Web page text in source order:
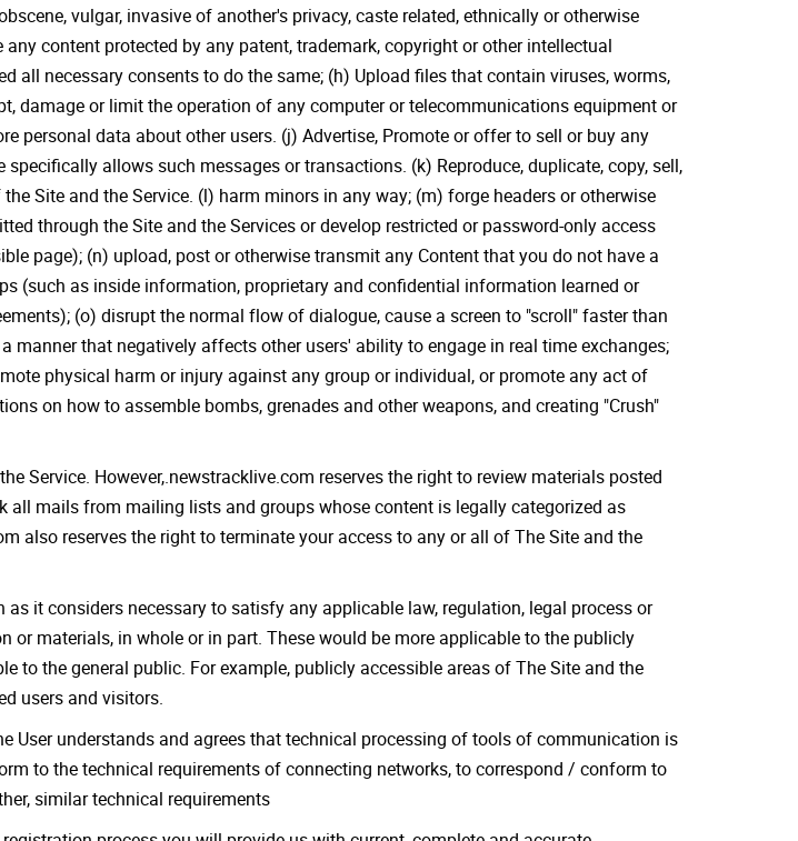
vulgar, invasive of another's privacy, caste related, ethnically or otherwise
content protected by any patent, trademark, copyright or other intellectual
all necessary consents to do the same; (h) Upload files that contain viruses, worms,
damage or limit the operation of any computer or telecommunications equipment or
personal data about other users. (j) Advertise, Promote or offer to sell or buy any
allows such messages or transactions. (k) Reproduce, duplicate, copy, sell,
Site and the Service. (l) harm minors in any way; (m) forge headers or otherwise
through the Site and the Services or develop restricted or password-only access
page); (n) upload, post or otherwise transmit any Content that you do not have a
(such as inside information, proprietary and confidential information learned or
(o) disrupt the normal flow of dialogue, cause a screen to "scroll" faster than
manner that negatively affects other users' ability to engage in real time exchanges;
physical harm or injury against any group or individual, or promote any act of
on how to assemble bombs, grenades and other weapons, and creating "Crush"
Service. However,.newstracklive.com reserves the right to review materials posted
mails from mailing lists and groups whose content is legally categorized as
also reserves the right to terminate your access to any or all of The Site and the
it considers necessary to satisfy any applicable law, regulation, legal process or
materials, in whole or in part. These would be more applicable to the publicly
to the general public. For example, publicly accessible areas of The Site and the
users and visitors.
User understands and agrees that technical processing of tools of communication is
to the technical requirements of connecting networks, to correspond / conform to
similar technical requirements